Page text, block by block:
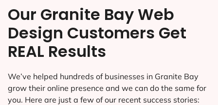
Our Granite Bay Web
Design Customers Get
REAL Results
We’ve helped hundreds of businesses in Granite Bay
grow their online presence and we can do the same for
you. Here are just a few of our recent success stories: